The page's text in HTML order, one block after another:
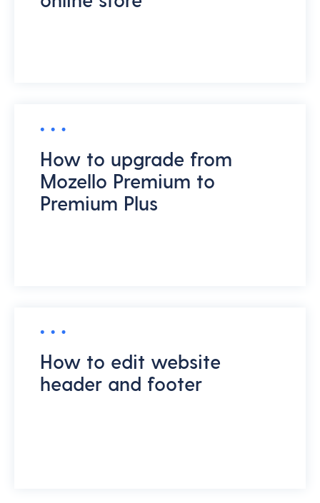
How to upgrade from
Mozello Premium to
Premium Plus
How to edit website
header and footer